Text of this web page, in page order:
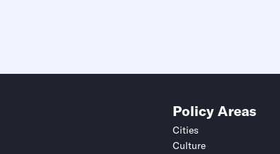
Policy Areas
Cities
Culture